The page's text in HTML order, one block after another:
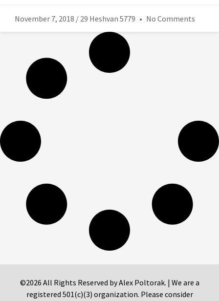
November 7, 2018 / 29 Heshvan 5779 No Comments
©2026 All Rights Reserved by Alex Poltorak. | We are a
registered 501(c)(3) organization. Please consider